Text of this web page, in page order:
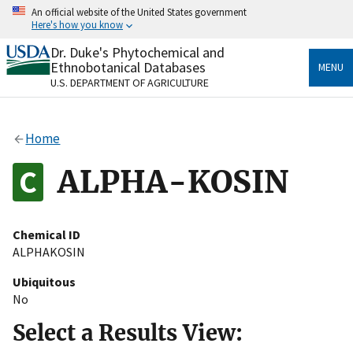
Skip
content
An official website of the United States government
Here's how you know
Official websites use .gov
A.govwebsite belongs to an official government
organization in the United States.
Alock
to the .gov website. Share sensitive information only
on official, secure websites.
Dr. Duke's Phytochemical and
Ethnobotanical Databases
U.S. DEPARTMENT OF AGRICULTURE
MENU
Home
ALPHA-KOSIN
Chemical ID
ALPHAKOSIN
Ubiquitous
No
Select a Results View: